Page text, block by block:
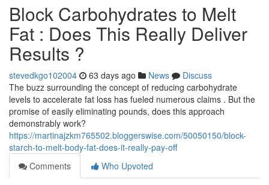
Block Carbohydrates to Melt
Fat : Does This Really Deliver
Results ?
stevedkgo102004 63 days ago News
Discuss
The buzz surrounding the concept of reducing carbohydrate
levels to accelerate fat loss has fueled numerous claims . But the
promise of easily eliminating pounds, does this approach
demonstrably work?
https://martinajzkm765502.bloggerswise.com/50050150/block-
starch-to-melt-body-fat-does-it-really-pay-off
Comments
Who Upvoted